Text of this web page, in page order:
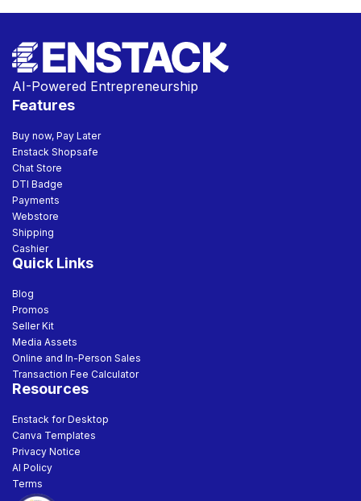
AI-Powered Entrepreneurship
Features
Buy now, Pay Later
Enstack Shopsafe
Chat Store
DTI Badge
Payments
Webstore
Shipping
Cashier
Quick Links
Blog
Promos
Seller Kit
Media Assets
Online and In-Person Sales
Transaction Fee Calculator
Resources
Enstack for Desktop
Canva Templates
Privacy Notice
AI Policy
Terms